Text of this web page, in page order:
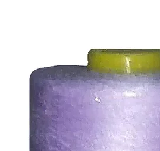
refund to the same payment
for items which are out of
will always be happy to